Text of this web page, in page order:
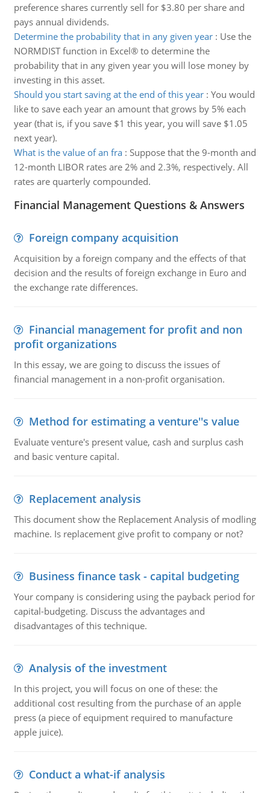
preference shares currently sell for $3.80 per share and
pays annual dividends.
Determine the probability that in any given year: Use the
NORMDIST function in Excel® to determine the
probability that in any given year you will lose money by
investing in this asset.
Should you start saving at the end of this year: You would
like to save each year an amount that grows by 5% each
year (that is, if you save $1 this year, you will save $1.05
next year).
What is the value of an fra: Suppose that the 9-month and
12-month LIBOR rates are 2% and 2.3%, respectively. All
rates are quarterly compounded.
Financial Management Questions & Answers
Foreign company acquisition
Acquisition by a foreign company and the effects of that
decision and the results of foreign exchange in Euro and
the exchange rate differences.
Financial management for profit and non
profit organizations
In this essay, we are going to discuss the issues of
financial management in a non-profit organisation.
Method for estimating a venture''s value
Evaluate venture's present value, cash and surplus cash
and basic venture capital.
Replacement analysis
This document show the Replacement Analysis of modling
machine. Is replacement give profit to company or not?
Business finance task - capital budgeting
Your company is considering using the payback period for
capital-budgeting. Discuss the advantages and
disadvantages of this technique.
Analysis of the investment
In this project, you will focus on one of these: the
additional cost resulting from the purchase of an apple
press (a piece of equipment required to manufacture
apple juice).
Conduct a what-if analysis